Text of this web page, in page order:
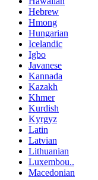
Hebrew
Hmong
Hungarian
Icelandic
Igbo
Javanese
Kannada
Kazakh
Khmer
Kurdish
Kyrgyz
Latin
Latvian
Lithuanian
Luxembou..
Macedonian